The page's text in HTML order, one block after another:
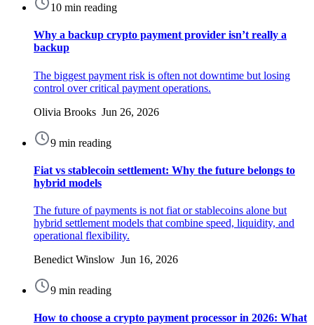
10 min reading
Why a backup crypto payment provider isn’t really a
backup
The biggest payment risk is often not downtime but losing
control over critical payment operations.
Olivia Brooks Jun 26, 2026
9 min reading
Fiat vs stablecoin settlement: Why the future belongs to
hybrid models
The future of payments is not fiat or stablecoins alone but
hybrid settlement models that combine speed, liquidity, and
operational flexibility.
Benedict Winslow Jun 16, 2026
9 min reading
How to choose a crypto payment processor in 2026: What